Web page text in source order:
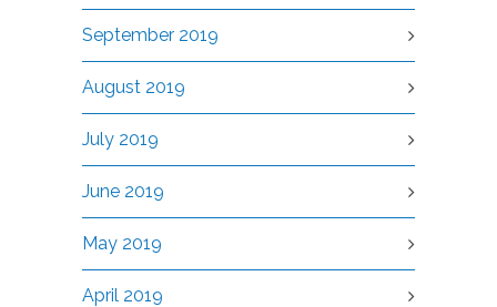
September 2019
August 2019
July 2019
June 2019
May 2019
April 2019